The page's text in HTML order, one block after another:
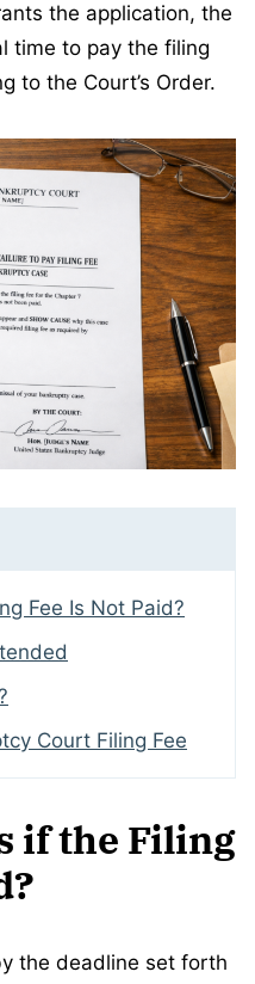
the application, the
time to pay the filing
to the Court’s Order.
Fee Is Not Paid?
Court Filing Fee
if the Filing
the deadline set forth